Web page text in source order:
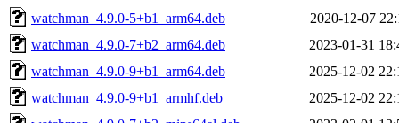
watchman_4.9.0-5+b1_arm64.deb
2020-12-07
watchman_4.9.0-7+b2_arm64.deb
2023-01-31
watchman_4.9.0-9+b1_arm64.deb
2025-12-02
watchman_4.9.0-9+b1_armhf.deb
2025-12-02